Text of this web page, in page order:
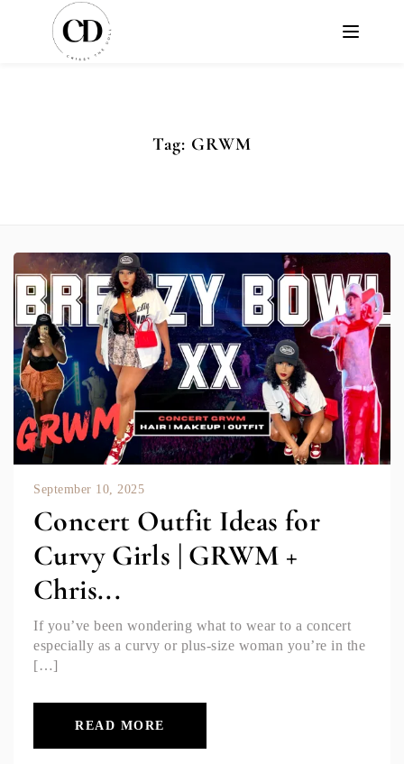
Tag: GRWM
September 10, 2025
Concert Outfit Ideas for
Curvy Girls | GRWM +
Chris...
If you’ve been wondering what to wear to a concert
especially as a curvy or plus-size woman you’re in the
[…]
READ MORE